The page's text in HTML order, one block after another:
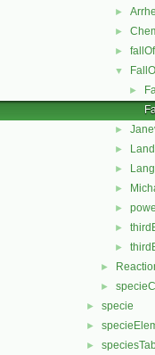
►
►
►
▼
►
►
►
►
►
►
►
►
►
►
► specie
►
►